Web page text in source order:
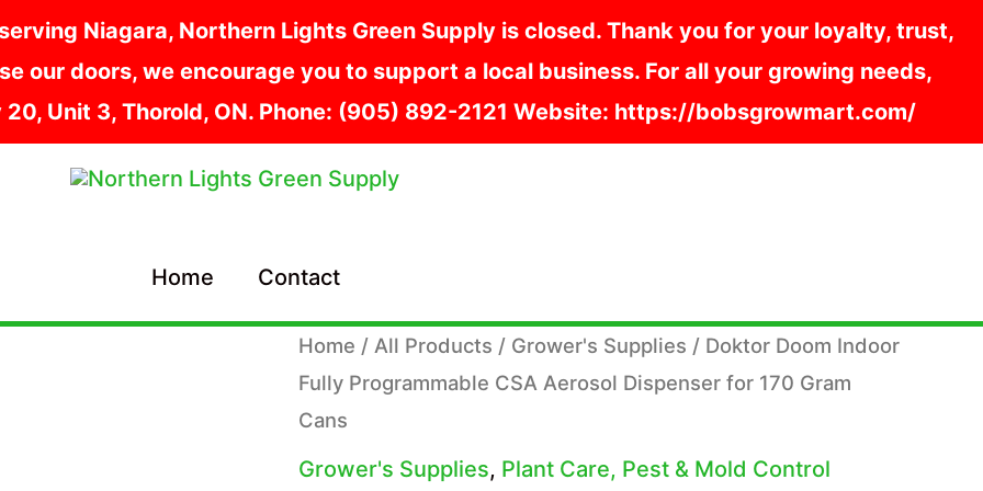
Niagara, Northern Lights Green Supply is closed. Thank you for your loyalty, trust,
our doors, we encourage you to support a local business. For all your growing needs,
Unit 3, Thorold, ON. Phone: (905) 892-2121 Website: https://bobsgrowmart.com/
Home
Contact
Home / All Products / Grower's Supplies / Doktor Doom Indoor
Fully Programmable CSA Aerosol Dispenser for 170 Gram
Cans
Grower's Supplies, Plant Care, Pest & Mold Control